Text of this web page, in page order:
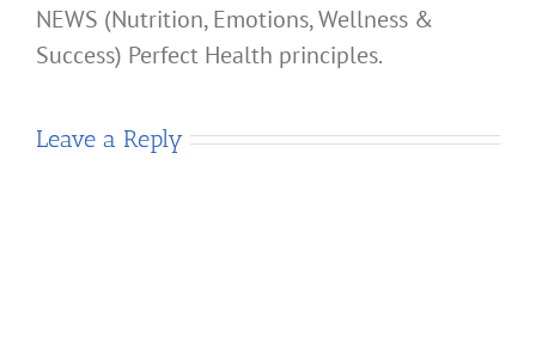
NEWS (Nutrition, Emotions, Wellness &
Success) Perfect Health principles.
Leave a Reply